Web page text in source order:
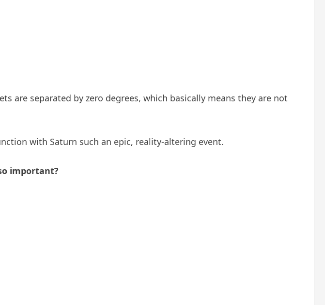
are separated by zero degrees, which basically means they are not
with Saturn such an epic, reality-altering event.
important?